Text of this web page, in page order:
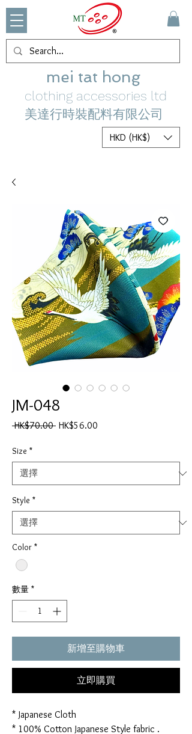
mei tat hong
clothing accessories ltd
美達行時裝配料有限公司
HKD (HK$)
JM-048
HK$70.00 一
格
HK$56.00
格
Size *
Style *
Color *
數量 *
新增至購物車
立即購買
* Japanese Cloth
* 100% Cotton Japanese Style fabric .